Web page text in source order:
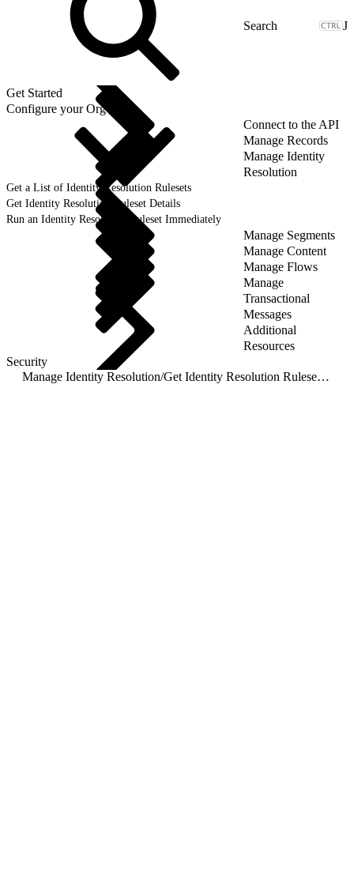
J
Get Started
Configure your Org
Connect to the API
Manage Records
Manage Identity
Resolution
Get a List of Identity Resolution Rulesets
Get Identity Resolution Ruleset Details
Run an Identity Resolution Ruleset Immediately
Manage Segments
Manage Content
Manage Flows
Manage
Transactional
Messages
Additional
Resources
Security
Manage Identity Resolution/ Get Identity Resolution Ruleset Details